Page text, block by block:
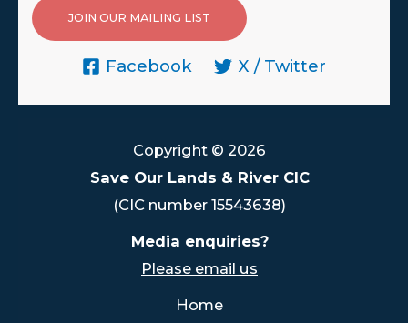
JOIN OUR MAILING LIST
Facebook X / Twitter
Copyright © 2026
Save Our Lands & River CIC
(CIC number 15543638)
Media enquiries?
Please email us
Home